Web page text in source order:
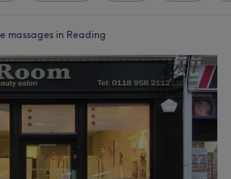
massages in Reading